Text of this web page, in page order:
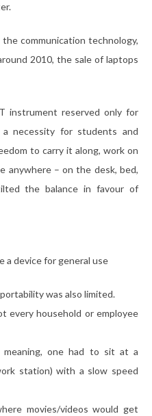
communication technology,
2010, the sale of laptops
instrument reserved only for
a necessity for students and
to carry it along, work on
anywhere – on the desk, bed,
the balance in favour of
a device for general use
was also limited.
every household or employee
one had to sit at a
station) with a slow speed
movies/videos would get